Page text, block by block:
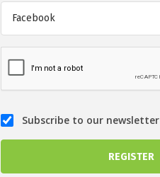
Subscribe to our newsletter